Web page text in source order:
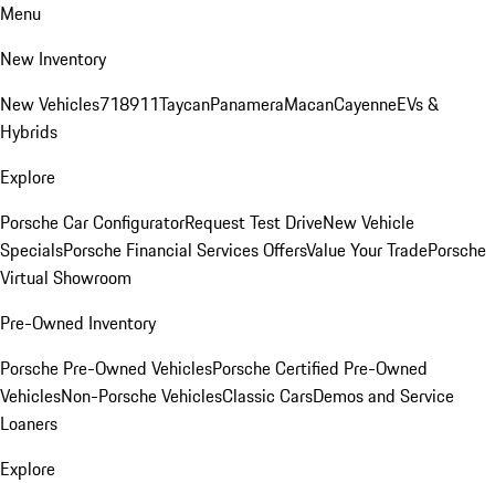
Menu
New Inventory
New Vehicles718911TaycanPanameraMacanCayenneEVs &
Hybrids
Explore
Porsche Car ConfiguratorRequest Test DriveNew Vehicle
SpecialsPorsche Financial Services OffersValue Your TradePorsche
Virtual Showroom
Pre-Owned Inventory
Porsche Pre-Owned VehiclesPorsche Certified Pre-Owned
VehiclesNon-Porsche VehiclesClassic CarsDemos and Service
Loaners
Explore